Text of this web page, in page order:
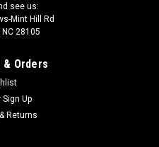
see us:
Mint Hill Rd
28105
Orders
Sign Up
Returns